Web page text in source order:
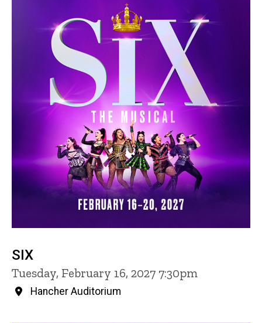
SIX
Tuesday, February 16, 2027 7:30pm
Hancher Auditorium